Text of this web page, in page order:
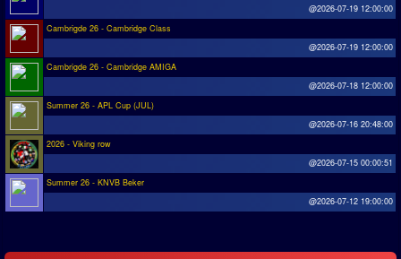
@2026-07-19 12:00:00
Cambrigde 26 - Cambridge Class
@2026-07-19 12:00:00
Cambrigde 26 - Cambridge AMIGA
@2026-07-18 12:00:00
Summer 26 - APL Cup (JUL)
@2026-07-16 20:48:00
2026 - Viking row
@2026-07-15 00:00:51
Summer 26 - KNVB Beker
@2026-07-12 19:00:00